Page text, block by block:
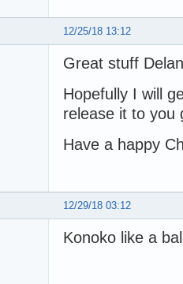
12/25/18 13:12
Great stuff
Hopefully I will
release it to you
Have a happy
12/29/18 03:12
Konoko like a